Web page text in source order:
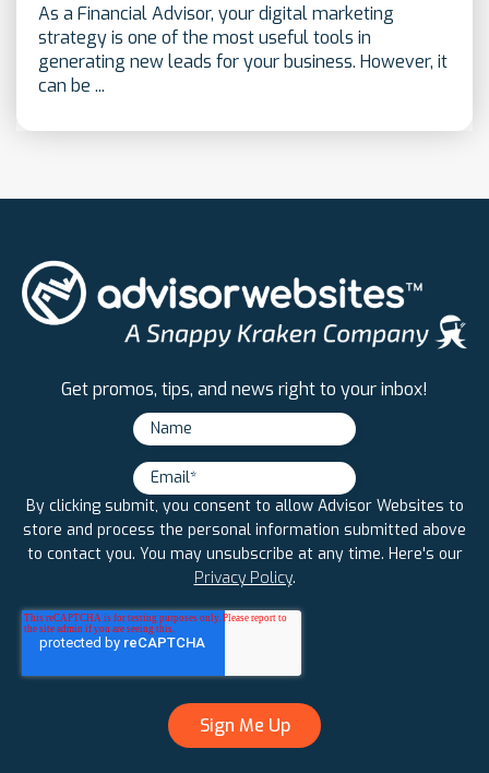
As a Financial Advisor, your digital marketing
strategy is one of the most useful tools in
generating new leads for your business. However, it
can be ...
Get promos, tips, and news right to your inbox!
By clicking submit, you consent to allow Advisor Websites to
store and process the personal information submitted above
to contact you. You may unsubscribe at any time. Here's our
Privacy Policy.